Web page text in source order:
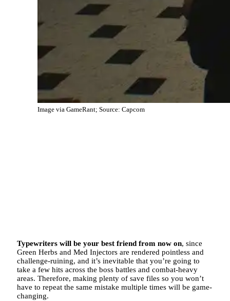
Image via GameRant; Source: Capcom
Typewriters will be your best friend from now on, since
Green Herbs and Med Injectors are rendered pointless and
challenge-ruining, and it’s inevitable that you’re going to
take a few hits across the boss battles and combat-heavy
areas. Therefore, making plenty of save files so you won’t
have to repeat the same mistake multiple times will be game-
changing.